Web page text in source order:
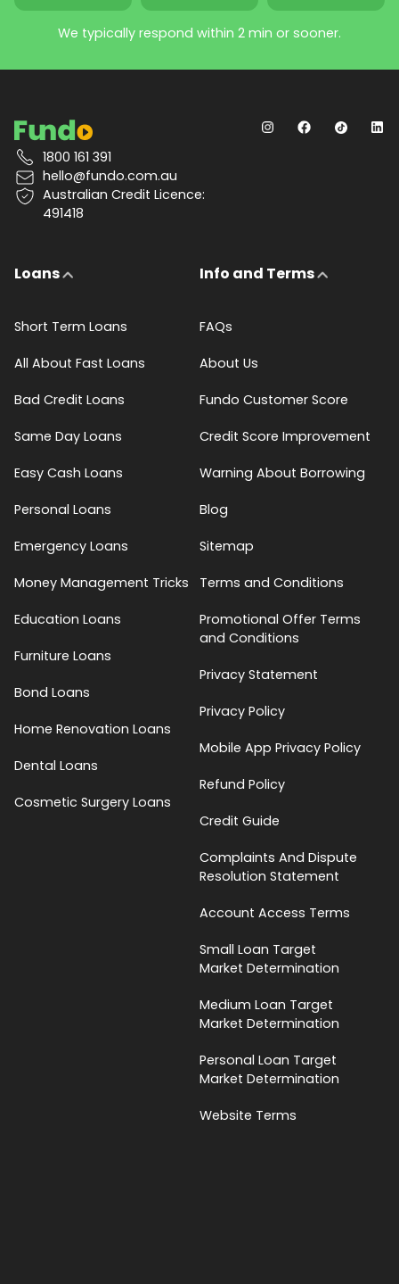
We typically respond within 2 min or sooner.
1800 161 391
hello@fundo.com.au
Australian Credit Licence:
491418
Loans
Short Term Loans
All About Fast Loans
Bad Credit Loans
Same Day Loans
Easy Cash Loans
Personal Loans
Emergency Loans
Money Management Tricks
Education Loans
Furniture Loans
Bond Loans
Home Renovation Loans
Dental Loans
Cosmetic Surgery Loans
Info and Terms
FAQs
About Us
Fundo Customer Score
Credit Score Improvement
Warning About Borrowing
Blog
Sitemap
Terms and Conditions
Promotional Offer Terms
and Conditions
Privacy Statement
Privacy Policy
Mobile App Privacy Policy
Refund Policy
Credit Guide
Complaints And Dispute
Resolution Statement
Account Access Terms
Small Loan Target
Market Determination
Medium Loan Target
Market Determination
Personal Loan Target
Market Determination
Website Terms